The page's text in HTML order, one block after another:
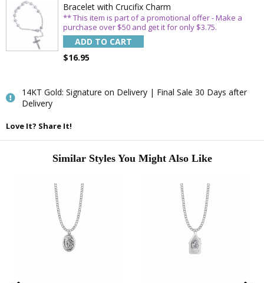
Bracelet with Crucifix Charm
** This item is part of a promotional offer - Make a
purchase over $50 and get it for only $3.75.
ADD TO CART
$16.95
14KT Gold: Signature on Delivery | Final Sale 30 Days after
Delivery
Love It? Share It!
Similar Styles You Might Also Like